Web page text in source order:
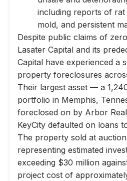
including reports of
mold, and persistent
Despite public claims of
Lasater Capital and its
Capital have experienced a
property foreclosures
Their largest asset — a
portfolio in Memphis,
foreclosed on by Arbor
KeyCity defaulted on loans
The property sold at
representing estimated
exceeding $30 million
project cost of